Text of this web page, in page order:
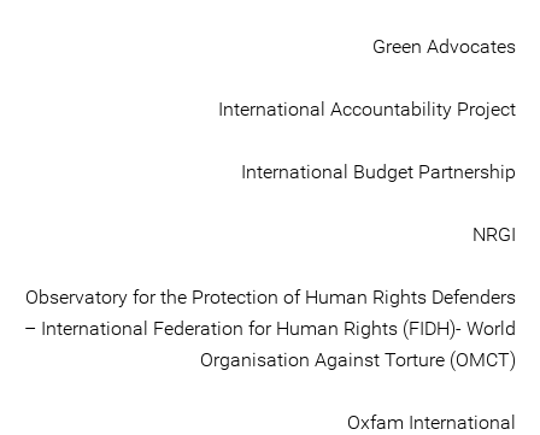
Green Advocates
International Accountability Project
International Budget Partnership
NRGI
Observatory for the Protection of Human Rights Defenders
– International Federation for Human Rights (FIDH)- World
Organisation Against Torture (OMCT)
Oxfam International